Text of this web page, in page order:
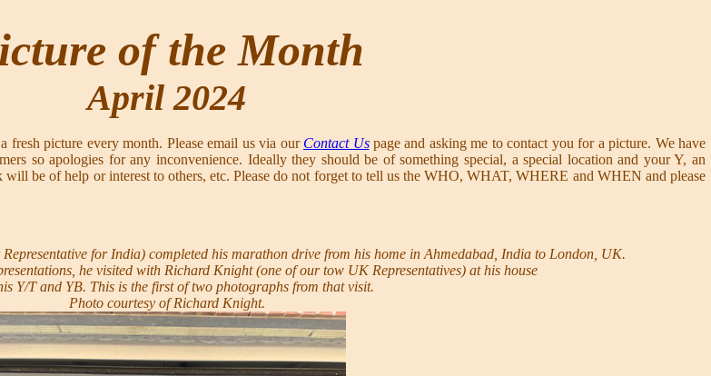
of the Month
April 2024
fresh picture every month. Please email us via our Contact Uspage and asking me to contact you for a picture. We have
so apologies for any inconvenience. Ideally they should be of something special, a special location and your Y, an
will be of help or interest to others, etc. Please do not forget to tell us the WHO, WHAT, WHERE and WHEN and please
for India) completed his marathon drive from his home in Ahmedabad, India to London, UK.
he visited with Richard Knight (one of our tow UK Representatives) at his house
Y/T and YB. This is the first of two photographs from that visit.
Photo courtesy of Richard Knight.